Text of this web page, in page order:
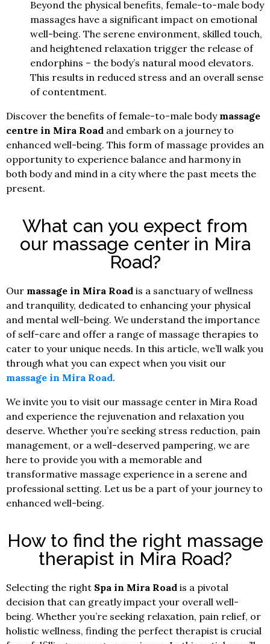
Beyond the physical benefits, female-to-male body
massages have a significant impact on emotional
well-being. The serene environment, skilled touch,
and heightened relaxation trigger the release of
endorphins – the body’s natural mood elevators.
This results in reduced stress and an overall sense
of contentment.
Discover the benefits of female-to-male body massage
centre in Mira Road and embark on a journey to
enhanced well-being. This form of massage provides an
opportunity to experience balance and harmony in
both body and mind in a city where the past meets the
present.
What can you expect from
our massage center in Mira
Road?
Our massage in Mira Road is a sanctuary of wellness
and tranquility, dedicated to enhancing your physical
and mental well-being. We understand the importance
of self-care and offer a range of massage therapies to
cater to your unique needs. In this article, we’ll walk you
through what you can expect when you visit our
massage in Mira Road.
We invite you to visit our massage center in Mira Road
and experience the rejuvenation and relaxation you
deserve. Whether you’re seeking stress reduction, pain
management, or a well-deserved pampering, we are
here to provide you with a memorable and
transformative massage experience in a serene and
professional setting. Let us be a part of your journey to
enhanced well-being.
How to find the right massage
therapist in Mira Road?
Selecting the right Spa in Mira Road is a pivotal
decision that can greatly impact your overall well-
being. Whether you’re seeking relaxation, pain relief, or
holistic wellness, finding the perfect therapist is crucial